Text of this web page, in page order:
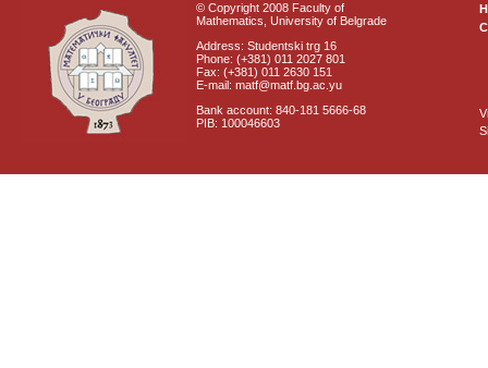
© Copyright 2008 Faculty of
Mathematics, University of Belgrade
Address: Studentski trg 16
Phone: (+381) 011 2027 801
Fax: (+381) 011 2630 151
E-mail: matf@matf.bg.ac.yu
Bank account: 840-181 5666-68
PIB: 100046603